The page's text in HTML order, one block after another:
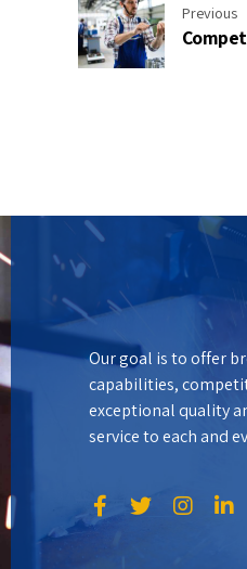
Previous
Our goal is to offer
capabilities,
exceptional quality
service to each and